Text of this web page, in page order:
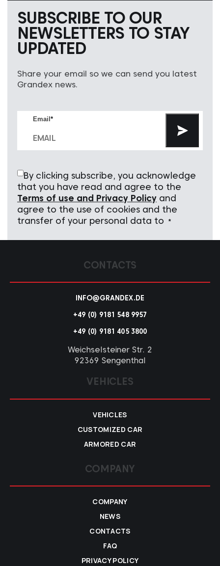
SUBSCRIBE TO OUR
NEWSLETTERS TO STAY
UPDATED
Share your email so we can send you latest
Grandex news.
Email*
By clicking subscribe, you acknowledge
that you have read and agree to the
Terms of use and Privacy Policy and
agree to the use of cookies and the
transfer of your personal data to
*
CONTACTS
INFO@GRANDEX.DE
+49 (0) 9181 548 9957
+49 (0) 9181 405 3800
Weichselsteiner Str. 2
92369 Sengenthal
VEHICLES
VEHICLES
CUSTOMIZED CAR
ARMORED CAR
COMPANY
COMPANY
NEWS
CONTACTS
FAQ
PRIVACY POLICY